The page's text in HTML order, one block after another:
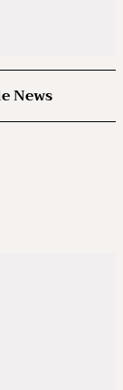
News